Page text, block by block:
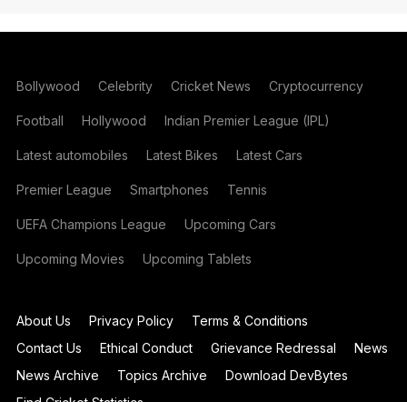
Bollywood Celebrity Cricket News Cryptocurrency
Football Hollywood Indian Premier League (IPL)
Latest automobiles Latest Bikes Latest Cars
Premier League Smartphones Tennis
UEFA Champions League Upcoming Cars
Upcoming Movies Upcoming Tablets
About Us Privacy Policy
Terms & Conditions
Contact Us
Ethical Conduct Grievance Redressal
News
News Archive
Topics Archive
Download DevBytes